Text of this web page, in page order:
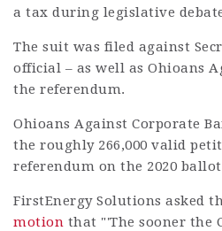
a tax during legislative
The suit was filed against
official – as well as Ohioans
the referendum.
Ohioans Against Corporate
the roughly 266,000 valid
referendum on the 2020
FirstEnergy Solutions asked
motion that "'The sooner the